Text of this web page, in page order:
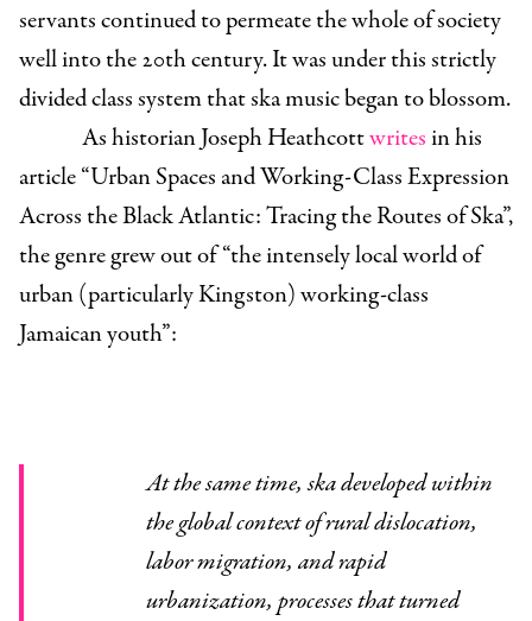
servants continued to permeate the whole of society
well into the 20th century. It was under this strictly
divided class system that ska music began to blossom.
As historian Joseph Heathcottwritesin his
article “Urban Spaces and Working-Class Expression
Across the Black Atlantic: Tracing the Routes of Ska”,
the genre grew out of “the intensely local world of
urban (particularly Kingston) working-class
Jamaican youth”:
At the same time, ska developed within
the global context of rural dislocation,
labor migration, and rapid
urbanization, processes that turned